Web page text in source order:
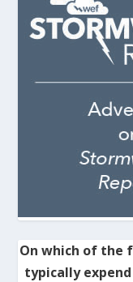
On which of the
typically